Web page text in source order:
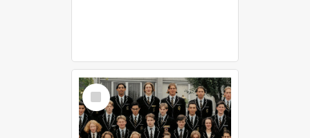
Select
Item